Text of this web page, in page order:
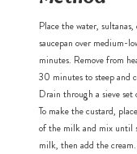
Place the water,
saucepan over medium-
minutes. Remove from
30 minutes to steep and
Drain through a sieve
To make the custard,
of the milk and mix until
milk, then add the